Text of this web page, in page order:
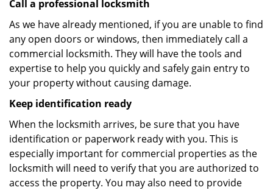
Call a professional locksmith
As we have already mentioned, if you are unable to find
any open doors or windows, then immediately call a
commercial locksmith. They will have the tools and
expertise to help you quickly and safely gain entry to
your property without causing damage.
Keep identification ready
When the locksmith arrives, be sure that you have
identification or paperwork ready with you. This is
especially important for commercial properties as the
locksmith will need to verify that you are authorized to
access the property. You may also need to provide